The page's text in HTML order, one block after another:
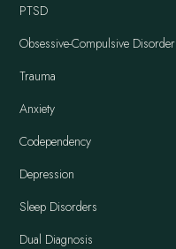
PTSD
Obsessive-Compulsive Disorder
Trauma
Anxiety
Codependency
Depression
Sleep Disorders
Dual Diagnosis